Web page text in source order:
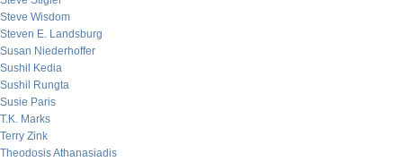
Steve Wisdom
Steven E. Landsburg
Susan Niederhoffer
Sushil Kedia
Sushil Rungta
Susie Paris
T.K. Marks
Terry Zink
Theodosis Athanasiadis